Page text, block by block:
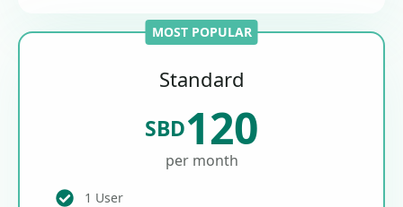
MOST POPULAR
Standard
SBD120
per month
1 User